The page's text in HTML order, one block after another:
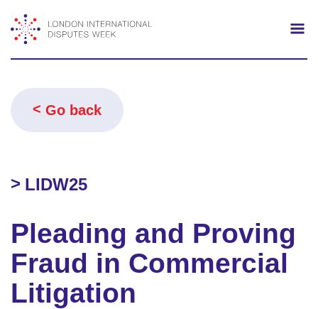
Go back
LIDW25
Pleading and Proving
Fraud in Commercial
Litigation